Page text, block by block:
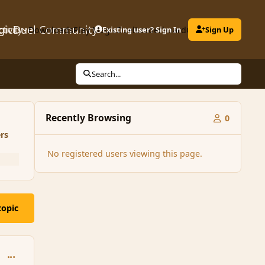
Community
DownloadsPlay MagicDuelLeaderboardClubs
Existing user? Sign In Sign Up
Search...
comment_145299
Recently Browsing 0
No registered users viewing this page.